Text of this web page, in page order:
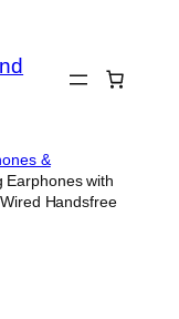
&
Earphones with
Handsfree